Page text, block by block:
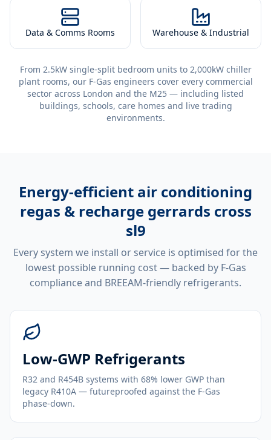
Data & Comms Rooms Warehouse & Industrial
From 2.5kW single-split bedroom units to 2,000kW chiller
plant rooms, our F-Gas engineers cover every commercial
sector across London and the M25 — including listed
buildings, schools, care homes and live trading
environments.
Energy-efficient air conditioning
regas & recharge gerrards cross
sl9
Every system we install or service is optimised for the
lowest possible running cost — backed by F-Gas
compliance and BREEAM-friendly refrigerants.
Low-GWP Refrigerants
R32 and R454B systems with 68% lower GWP than
legacy R410A — futureproofed against the F-Gas
phase-down.